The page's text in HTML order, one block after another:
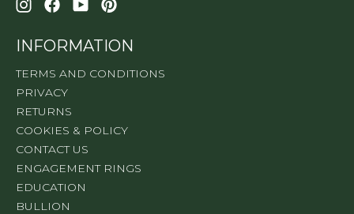
INFORMATION
TERMS AND CONDITIONS
PRIVACY
RETURNS
COOKIES & POLICY
CONTACT US
ENGAGEMENT RINGS
EDUCATION
BULLION